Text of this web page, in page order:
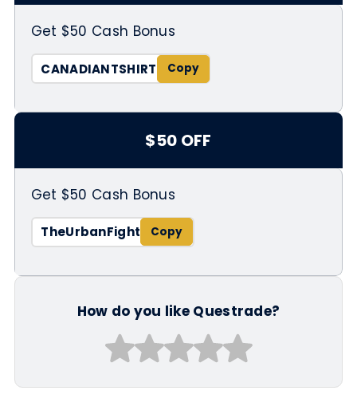
Get $50 Cash Bonus
CANADIANTSHIRT
$50 OFF
Get $50 Cash Bonus
TheUrbanFight
How do you like Questrade?